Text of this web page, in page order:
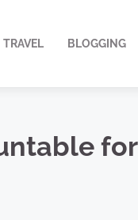
TRAVEL BLOGGING
for